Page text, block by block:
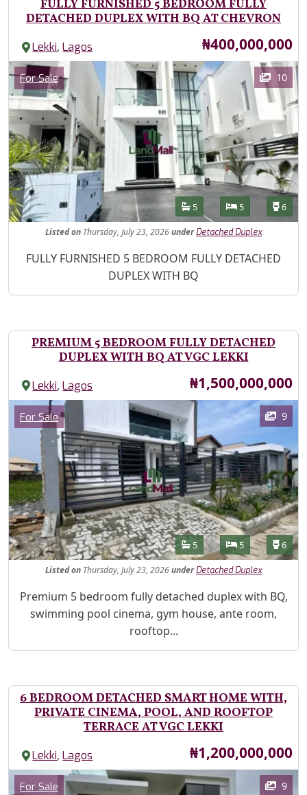
FULLY FURNISHED 5 BEDROOM FULLY
DETACHED DUPLEX WITH BQ AT CHEVRON
Lekki,Lagos Price
₦400,000,000
Images
Category
For Sale 10
Features
Bathrooms
5 Bedrooms
5 6
Listedon Thursday, July 23, 2026under Detached Duplex
Property Description
FULLY FURNISHED 5 BEDROOM FULLY DETACHED
DUPLEX WITH BQ
PREMIUM 5 BEDROOM FULLY DETACHED
DUPLEX WITH BQ AT VGC LEKKI
Lekki,Lagos Price
₦1,500,000,000
Images
Category
For Sale 9
Features
Bathrooms
5 Bedrooms
5 6
Listedon Thursday, July 23, 2026under Detached Duplex
Property Description
Premium 5 bedroom fully detached duplex with BQ,
swimming pool cinema, gym house, ante room,
rooftop...
6 BEDROOM DETACHED SMART HOME WITH,
PRIVATE CINEMA, POOL, AND ROOFTOP
TERRACE AT VGC LEKKI
Lekki,Lagos Price
₦1,200,000,000
Images
Category
For Sale 9